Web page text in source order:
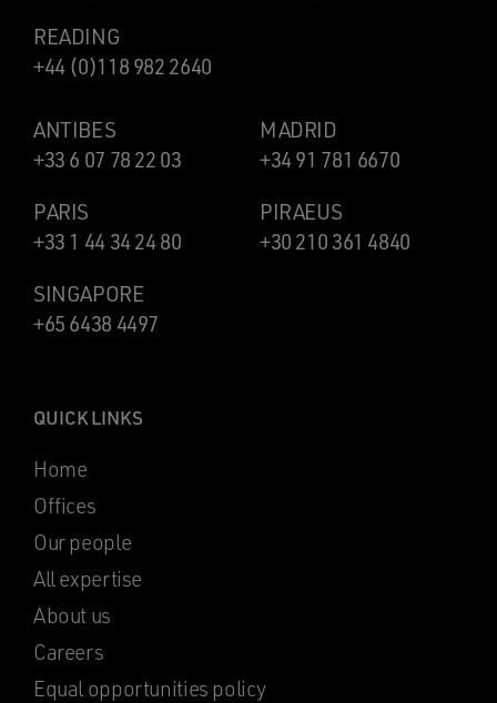
READING
+44 (0)118 982 2640
ANTIBES
+33 6 07 78 22 03
MADRID
+34 91 781 6670
PARIS
+33 1 44 34 24 80
PIRAEUS
+30 210 361 4840
SINGAPORE
+65 6438 4497
QUICK LINKS
Home
Offices
Our people
All expertise
About us
Careers
Equal opportunities policy